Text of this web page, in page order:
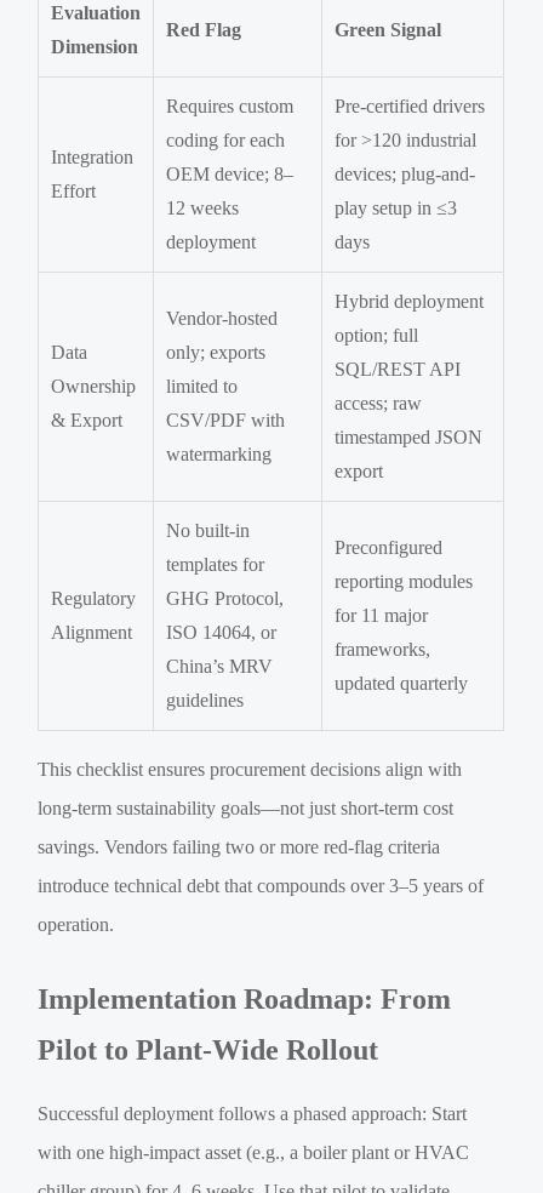
Evaluation
Dimension
Red Flag Green Signal
Integration
Effort
Requires custom
coding for each
OEM device; 8–
12 weeks
deployment
Pre-certified drivers
for >120 industrial
devices; plug-and-
play setup in ≤3
days
Data
Ownership
& Export
Vendor-hosted
only; exports
limited to
CSV/PDF with
watermarking
Hybrid deployment
option; full
SQL/REST API
access; raw
timestamped JSON
export
Regulatory
Alignment
No built-in
templates for
GHG Protocol,
ISO 14064, or
China’s MRV
guidelines
Preconfigured
reporting modules
for 11 major
frameworks,
updated quarterly
This checklist ensures procurement decisions align with
long-term sustainability goals—not just short-term cost
savings. Vendors failing two or more red-flag criteria
introduce technical debt that compounds over 3–5 years of
operation.
Implementation Roadmap: From
Pilot to Plant-Wide Rollout
Successful deployment follows a phased approach: Start
with one high-impact asset (e.g., a boiler plant or HVAC